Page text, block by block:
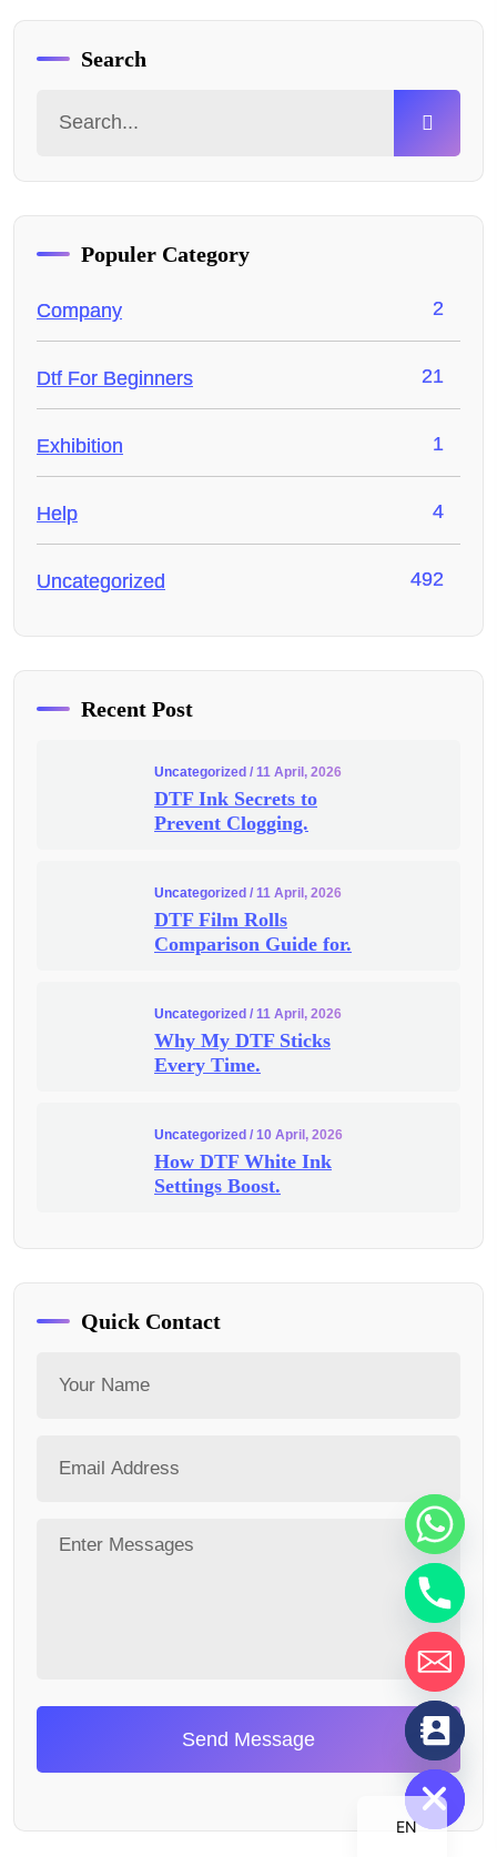
Search
Populer Category
Company 2
Dtf For Beginners 21
Exhibition 1
Help 4
Uncategorized 492
Recent Post
Uncategorized / 11 April, 2026
DTF Ink Secrets to
Prevent Clogging.
Uncategorized / 11 April, 2026
DTF Film Rolls
Comparison Guide for.
Uncategorized / 11 April, 2026
Why My DTF Sticks
Every Time.
Uncategorized / 10 April, 2026
How DTF White Ink
Settings Boost.
Quick Contact
Send Message
EN
Hide
chaty